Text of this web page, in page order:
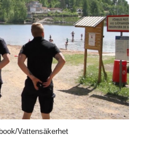
Vattensäkerhet